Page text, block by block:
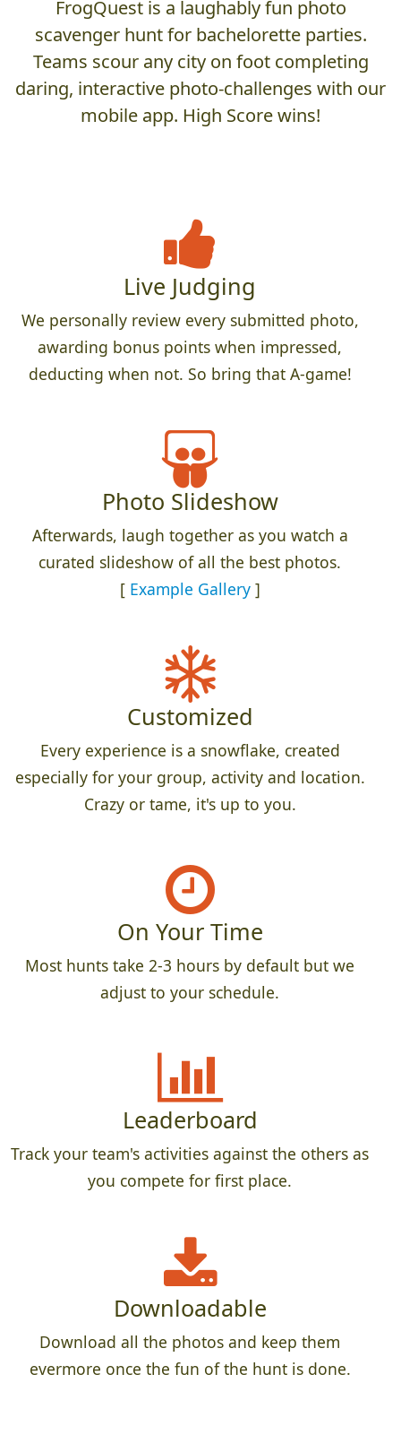
FrogQuest is a laughably fun photo
scavenger hunt for bachelorette parties.
Teams scour any city on foot completing
daring, interactive photo-challenges with our
mobile app. High Score wins!
Live Judging
We personally review every submitted photo,
awarding bonus points when impressed,
deducting when not. So bring that A-game!
Photo Slideshow
Afterwards, laugh together as you watch a
curated slideshow of all the best photos.
[ Example Gallery]
Customized
Every experience is a snowflake, created
especially for your group, activity and location.
Crazy or tame, it's up to you.
On Your Time
Most hunts take 2-3 hours by default but we
adjust to your schedule.
Leaderboard
Track your team's activities against the others as
you compete for first place.
Downloadable
Download all the photos and keep them
evermore once the fun of the hunt is done.